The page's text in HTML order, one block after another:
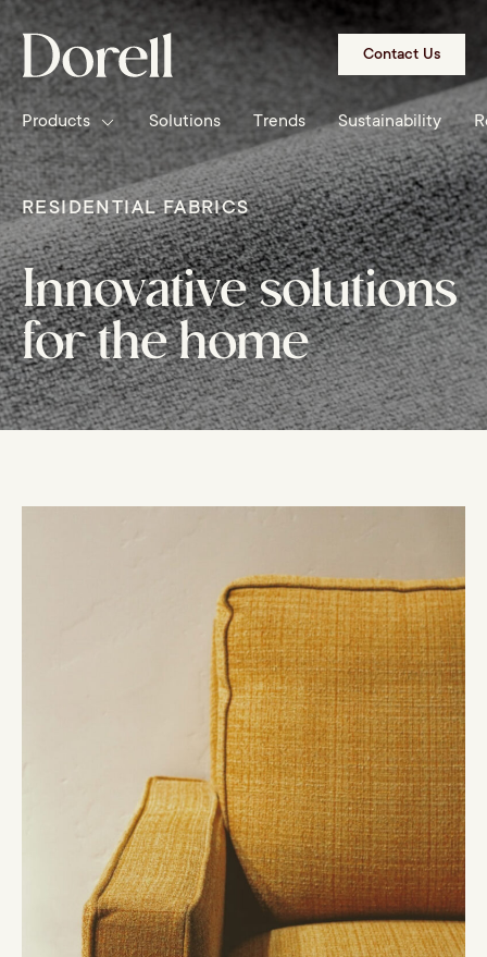
to
Contact Us
Products Solutions Trends Sustainability
RESIDENTIAL FABRICS
Innovative solutions
for the home